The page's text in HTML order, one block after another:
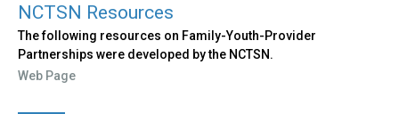
NCTSN Resources
The following resources on Family-Youth-Provider
Partnerships were developed by the NCTSN.
Web Page